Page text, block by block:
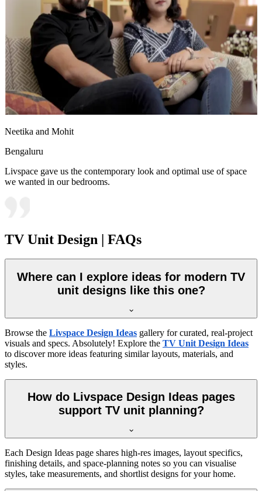
Neetika and Mohit
Bengaluru
Livspace gave us the contemporary look and optimal use of space
we wanted in our bedrooms.
TV Unit Design | FAQs
Where can I explore ideas for modern TV
unit designs like this one?
Browse the Livspace Design Ideas gallery for curated, real-project
visuals and specs. Absolutely! Explore the TV Unit Design Ideas
to discover more ideas featuring similar layouts, materials, and
styles.
How do Livspace Design Ideas pages
support TV unit planning?
Each Design Ideas page shares high-res images, layout specifics,
finishing details, and space-planning notes so you can visualise
styles, take measurements, and shortlist designs for your home.